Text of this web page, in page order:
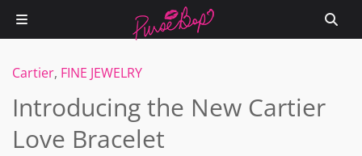
Cartier, FINE JEWELRY
Introducing the New Cartier
Love Bracelet